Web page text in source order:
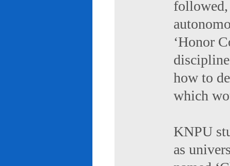
followed,
‘Honor
how to
which
KNPU
as